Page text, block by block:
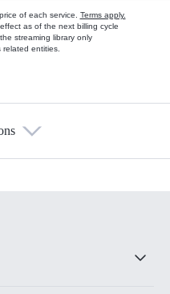
of each service. Terms apply.
as of the next billing cycle
streaming library only
entities.